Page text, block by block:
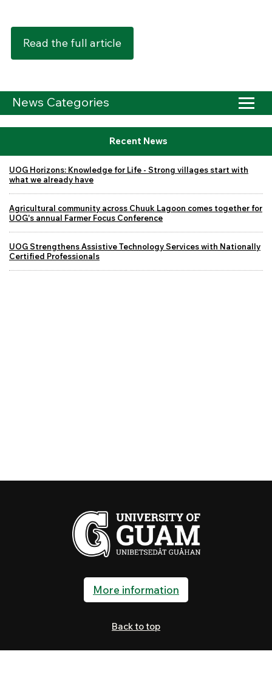
Read the full article
News Categories
Recent News
UOG Horizons: Knowledge for Life - Strong villages start with
what we already have
Agricultural community across Chuuk Lagoon comes together for
UOG's annual Farmer Focus Conference
UOG Strengthens Assistive Technology Services with Nationally
Certified Professionals
More information
Back to top